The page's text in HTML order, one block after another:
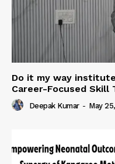
Do it my way
Career-Focused Skill
Deepak Kumar - May